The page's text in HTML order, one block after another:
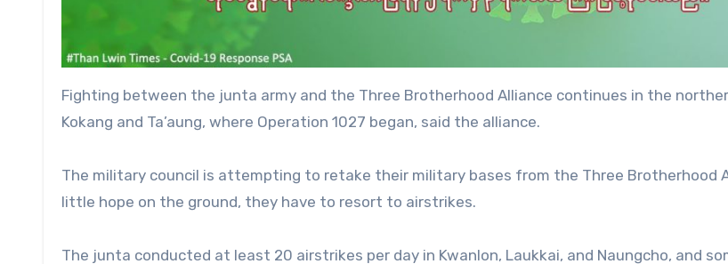
Fighting between the junta army and the Three Brotherhood Alliance continues in the
Kokang and Ta’aung, where Operation 1027 began, said the alliance.
The military council is attempting to retake their military bases from the Three Brotherhood
little hope on the ground, they have to resort to airstrikes.
The junta conducted at least 20 airstrikes per day in Kwanlon, Laukkai, and Naungcho, and